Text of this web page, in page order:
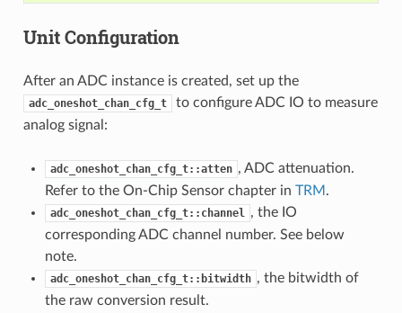
Unit Configuration
After an ADC instance is created, set up the
adc_oneshot_chan_cfg_t
to configure ADC IO to measure
analog signal:
adc_oneshot_chan_cfg_t::atten , ADC attenuation.
Refer to the On-Chip Sensor chapter in TRM .
adc_oneshot_chan_cfg_t::channel , the IO
corresponding ADC channel number. See below
note.
adc_oneshot_chan_cfg_t::bitwidth , the bitwidth of
the raw conversion result.